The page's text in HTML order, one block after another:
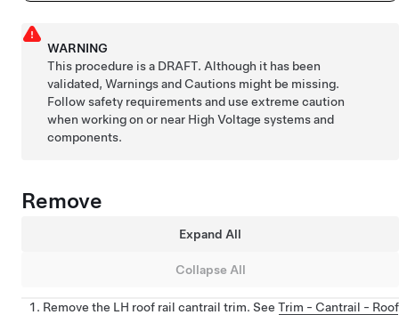
WARNING
This procedure is a DRAFT. Although it has been
validated, Warnings and Cautions might be missing.
Follow safety requirements and use extreme caution
when working on or near High Voltage systems and
components.
Remove
Expand All
Collapse All
Remove the LH roof rail cantrail trim. See Trim - Cantrail - Roof